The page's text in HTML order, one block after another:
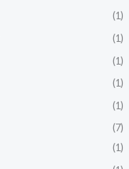
(1)
(1)
(1)
(1)
(1)
(7)
(1)